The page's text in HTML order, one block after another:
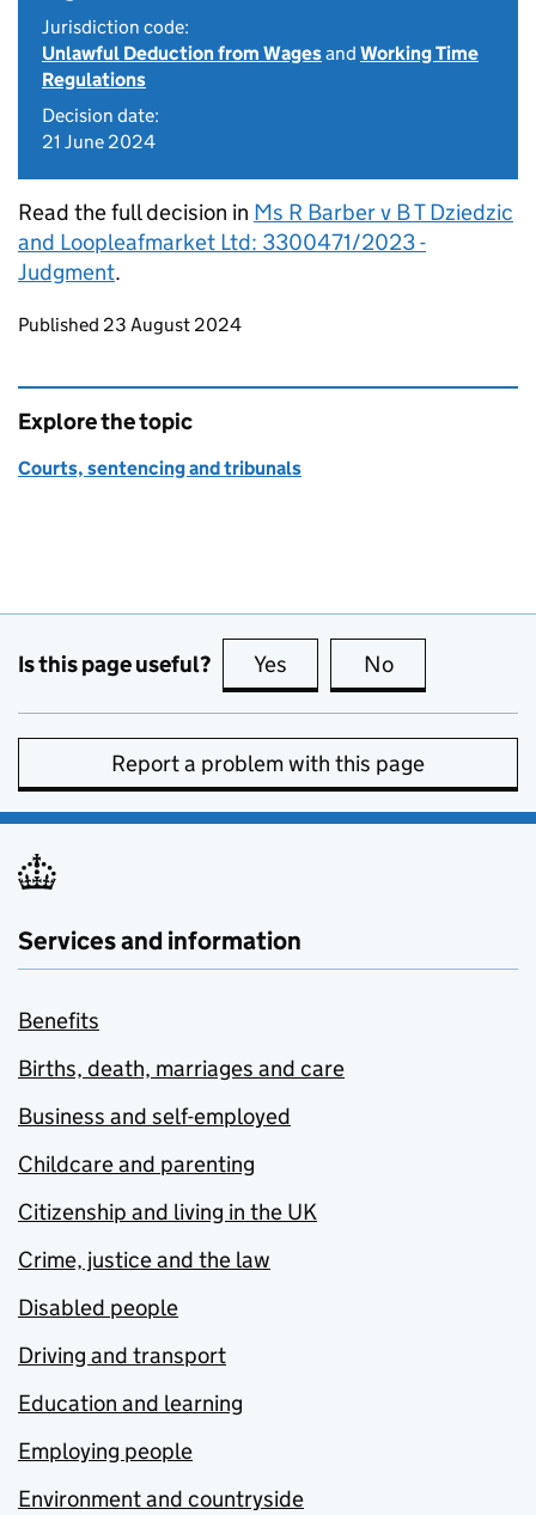
Jurisdiction code:
Unlawful Deduction from Wagesand Working Time
Regulations
Decision date:
21 June 2024
Read the full decision in Ms R Barber v B T Dziedzic
and Loopleafmarket Ltd: 3300471/2023 -
Judgment.
Updates to this page
Published 23 August 2024
Explore the topic
Courts, sentencing and tribunals
Is this page useful? Yes this page is useful
No
Report a problem with this page
Services and information
Benefits
Births, death, marriages and care
Business and self-employed
Childcare and parenting
Citizenship and living in the UK
Crime, justice and the law
Disabled people
Driving and transport
Education and learning
Employing people
Environment and countryside